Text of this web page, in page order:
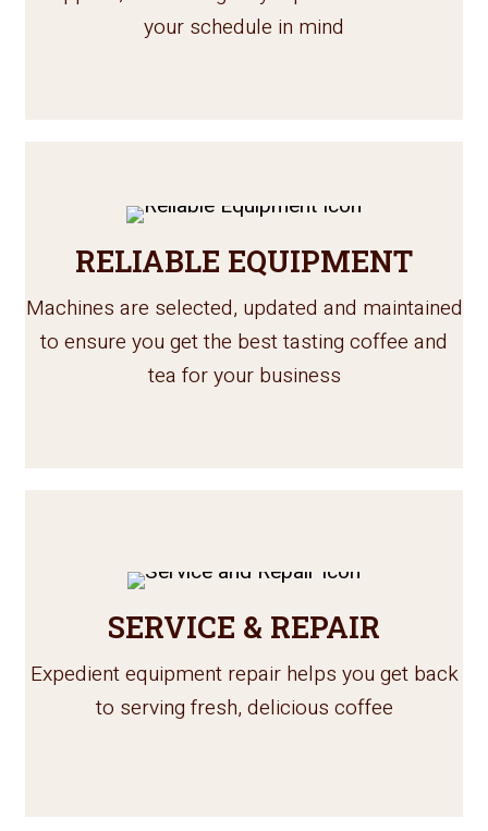
your schedule in mind
RELIABLE EQUIPMENT
Machines are selected, updated and maintained
to ensure you get the best tasting coffee and
tea for your business
SERVICE & REPAIR
Expedient equipment repair helps you get back
to serving fresh, delicious coffee